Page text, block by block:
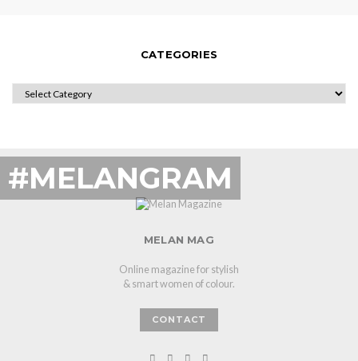
CATEGORIES
CATEGORIES
#MELANGRAM
MELAN MAG
Online magazine for stylish
& smart women of colour.
CONTACT